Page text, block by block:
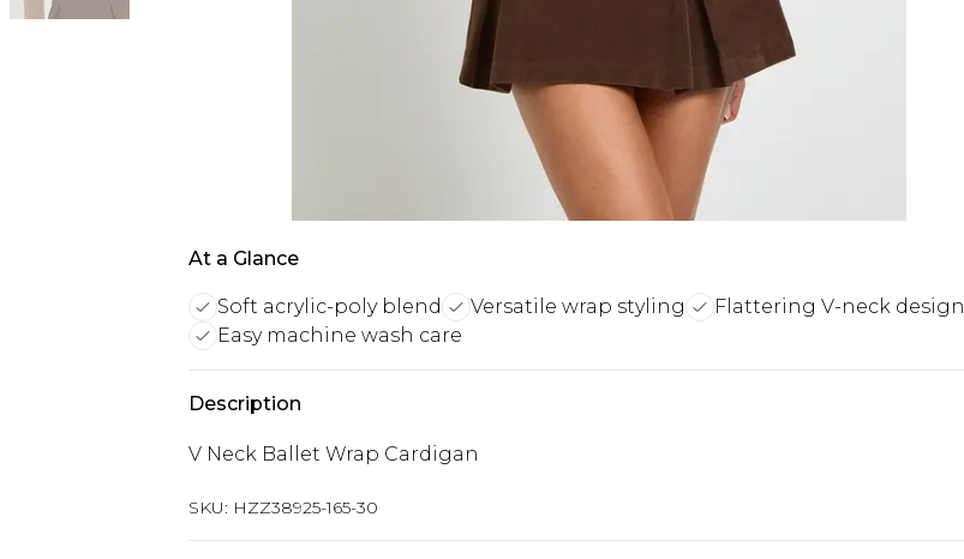
At a Glance
Soft acrylic-poly blend Versatile wrap styling
Flattering V-neck design
Easy machine wash care
Description
V Neck Ballet Wrap Cardigan
SKU: HZZ38925-165-30